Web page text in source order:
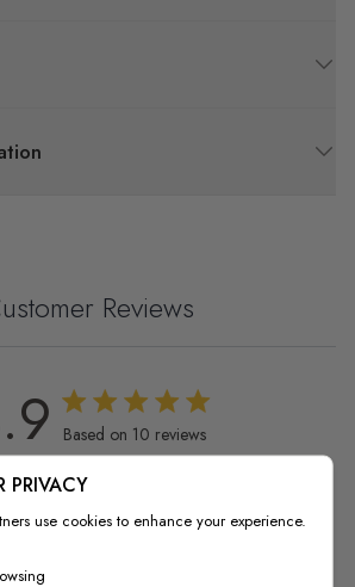
Reviews
4.9 out of 5 stars 10 total reviews
Based on 10 reviews
1
PRIVACY
use cookies to enhance your experience.